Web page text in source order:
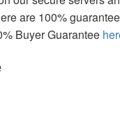
are 100%
Buyer Guarantee